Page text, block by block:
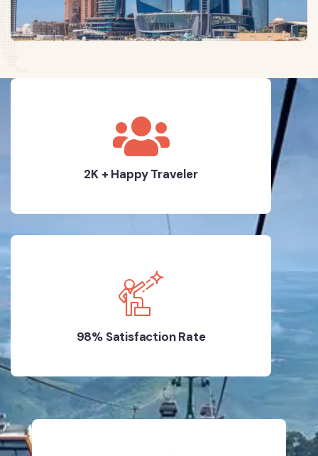
2K + Happy Traveler
98% Satisfaction Rate